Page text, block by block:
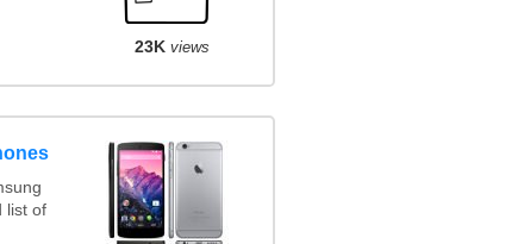
23K views
list of